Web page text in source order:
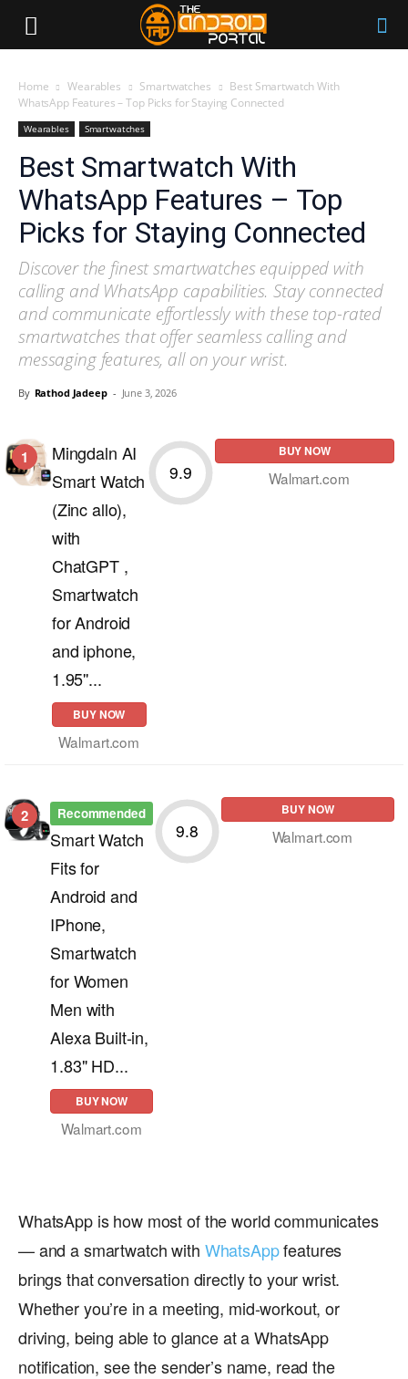
Home Wearables Smartwatches
Best Smartwatch With
WhatsApp Features – Top Picks for Staying Connected
Wearables Smartwatches
Best Smartwatch With
WhatsApp Features – Top
Picks for Staying Connected
Discover the finest smartwatches equipped with
calling and WhatsApp capabilities. Stay connected
and communicate effortlessly with these top-rated
smartwatches that offer seamless calling and
messaging features, all on your wrist.
By Rathod Jadeep - June 3, 2026
1
Mingdaln AI
Smart Watch
(Zinc allo),
with
ChatGPT ,
Smartwatch
for Android
and iphone,
1.95''...
BUY NOW
Walmart.com
9.9
BUY NOW
Walmart.com
2 Recommended
Smart Watch
Fits for
Android and
IPhone,
Smartwatch
for Women
Men with
Alexa Built-in,
1.83" HD...
BUY NOW
Walmart.com
9.8
BUY NOW
Walmart.com
WhatsApp is how most of the world communicates
— and a smartwatch with WhatsAppfeatures
brings that conversation directly to your wrist.
Whether you’re in a meeting, mid-workout, or
driving, being able to glance at a WhatsApp
notification, see the sender’s name, read the